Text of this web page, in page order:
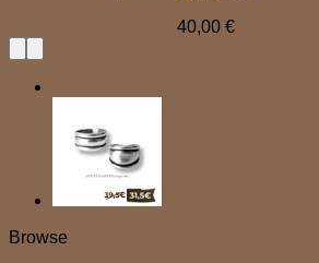
40,00€
Browse